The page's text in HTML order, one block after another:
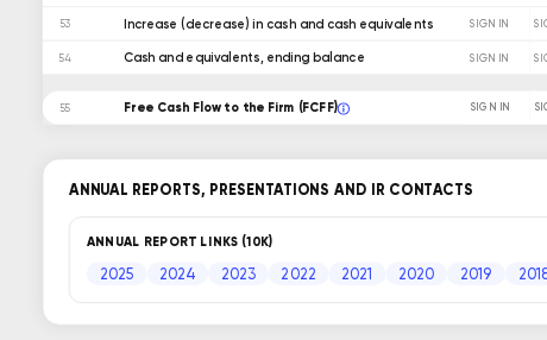
53 Increase (decrease) in cash and cash equivalents SIGN IN
54 Cash and equivalents, ending balance SIGN IN
55 Free Cash Flow to the Firm (FCFF) SIGN IN
ANNUAL REPORTS, PRESENTATIONS AND IR CONTACTS
ANNUAL REPORT LINKS (10K)
2025 2024 2023 2022 2021 2020 2019